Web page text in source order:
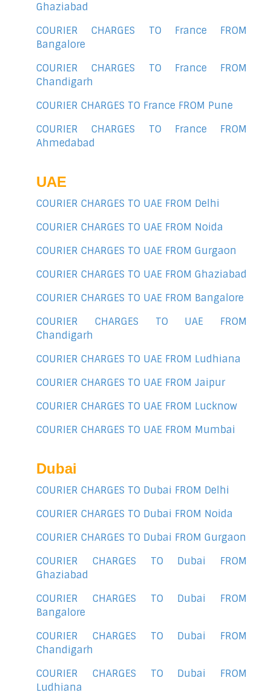
Ghaziabad
COURIER CHARGES TO France FROM
Bangalore
COURIER CHARGES TO France FROM
Chandigarh
COURIER CHARGES TO France FROM Pune
COURIER CHARGES TO France FROM
Ahmedabad
UAE
COURIER CHARGES TO UAE FROM Delhi
COURIER CHARGES TO UAE FROM Noida
COURIER CHARGES TO UAE FROM Gurgaon
COURIER CHARGES TO UAE FROM Ghaziabad
COURIER CHARGES TO UAE FROM Bangalore
COURIER CHARGES TO UAE FROM
Chandigarh
COURIER CHARGES TO UAE FROM Ludhiana
COURIER CHARGES TO UAE FROM Jaipur
COURIER CHARGES TO UAE FROM Lucknow
COURIER CHARGES TO UAE FROM Mumbai
Dubai
COURIER CHARGES TO Dubai FROM Delhi
COURIER CHARGES TO Dubai FROM Noida
COURIER CHARGES TO Dubai FROM Gurgaon
COURIER CHARGES TO Dubai FROM
Ghaziabad
COURIER CHARGES TO Dubai FROM
Bangalore
COURIER CHARGES TO Dubai FROM
Chandigarh
COURIER CHARGES TO Dubai FROM
Ludhiana